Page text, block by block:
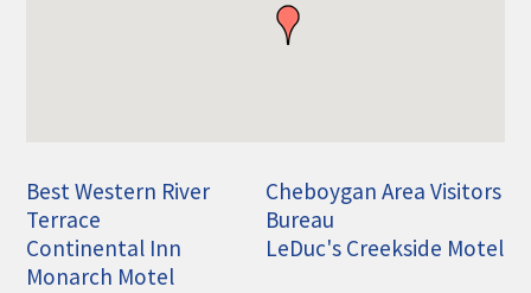
Best Western River
Terrace
Cheboygan Area Visitors
Bureau
Continental Inn
LeDuc's Creekside Motel
Monarch Motel